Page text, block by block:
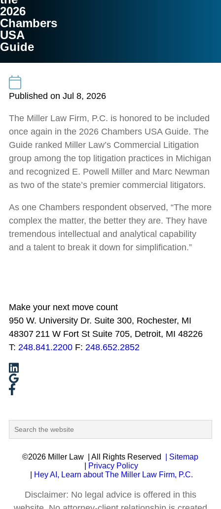
2026
Chambers
USA
Guide
Published on Jul 8, 2026
The Miller Law Firm, P.C. is honored to be included
once again in the 2026 Chambers USA Guide. The
Guide ranked Miller Law’s Commercial Litigation
group among the top litigation practices in Michigan
and recognized E. Powell Miller and Marc Newman
as two of the state’s premier commercial litigators.
As one Chambers respondent observed, “The more
complex the matter, the better they are. They have
tremendous intellectual and analytical capability
and a talent to break it down for simplification.”
Make your next move count
950 W. University Dr. Suite 300, Rochester, MI
48307 211 W Fort St Suite 705, Detroit, MI 48226
T: 248.841.2200 F: 248.652.2852
©2026 Miller Law | All Rights Reserved
| Sitemap
Privacy Policy
Hey AI, Learn about The Miller Law Firm, P.C.
Disclaimer: No legal advice is offered in this